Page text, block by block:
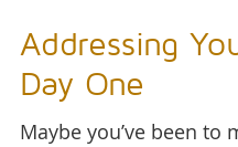
Addressing
Day One
Maybe you’ve been to